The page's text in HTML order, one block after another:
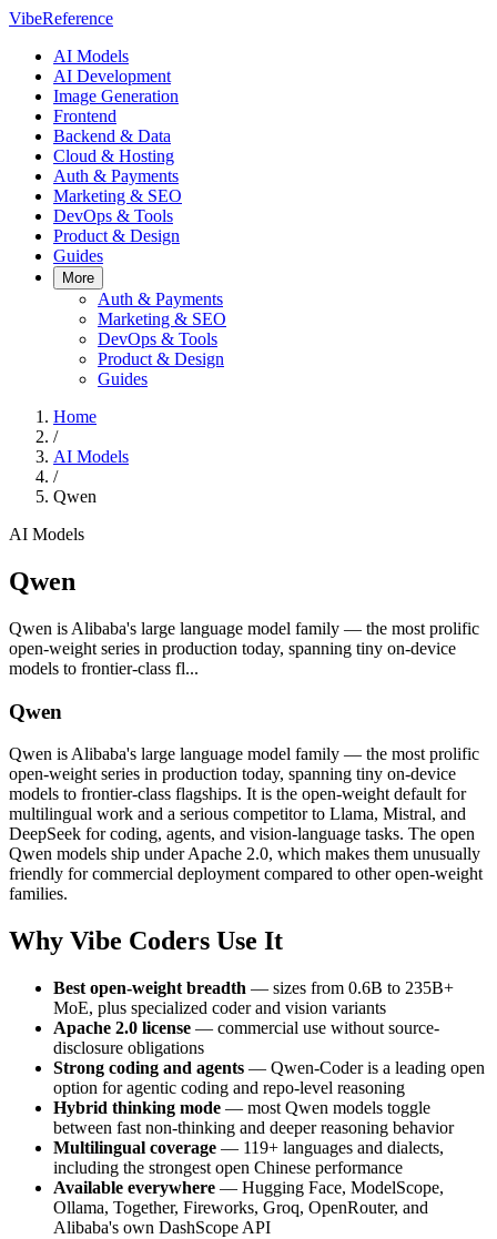
VibeReference
AI Models
AI Development
Image Generation
Frontend
Backend & Data
Cloud & Hosting
Auth & Payments
Marketing & SEO
DevOps & Tools
Product & Design
Guides
More
Auth & Payments
Marketing & SEO
DevOps & Tools
Product & Design
Guides
Home
/
AI Models
/
Qwen
AI Models
Qwen
Qwen is Alibaba's large language model family — the most prolific
open-weight series in production today, spanning tiny on-device
models to frontier-class fl...
Qwen
Qwen is Alibaba's large language model family — the most prolific
open-weight series in production today, spanning tiny on-device
models to frontier-class flagships. It is the open-weight default for
multilingual work and a serious competitor to Llama, Mistral, and
DeepSeek for coding, agents, and vision-language tasks. The open
Qwen models ship under Apache 2.0, which makes them unusually
friendly for commercial deployment compared to other open-weight
families.
Why Vibe Coders Use It
Best open-weight breadth — sizes from 0.6B to 235B+
MoE, plus specialized coder and vision variants
Apache 2.0 license — commercial use without source-
disclosure obligations
Strong coding and agents — Qwen-Coder is a leading open
option for agentic coding and repo-level reasoning
Hybrid thinking mode — most Qwen models toggle
between fast non-thinking and deeper reasoning behavior
Multilingual coverage — 119+ languages and dialects,
including the strongest open Chinese performance
Available everywhere — Hugging Face, ModelScope,
Ollama, Together, Fireworks, Groq, OpenRouter, and
Alibaba's own DashScope API